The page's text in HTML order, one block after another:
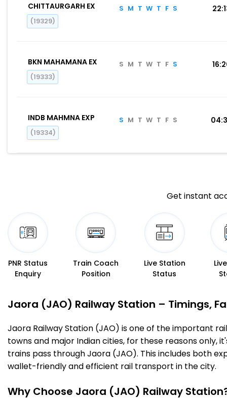
CHITTAURGARH EX
(19329)
S M T W T F S
BKN MAHAMANA EX
(19333)
S M T W T F S
INDB MAHMNA EXP
(19334)
S M T W T F S
Get instant
PNR Status
Enquiry
Train Coach
Position
Live Station
Status
Jaora (JAO) Railway Station – Timings,
Jaora Railway Station (JAO) is one of the important
towns and major Indian cities, for these reasons only,
trains pass through Jaora (JAO). This includes both
wallet-friendly and efficient rail transport in the city.
Why Choose Jaora (JAO) Railway